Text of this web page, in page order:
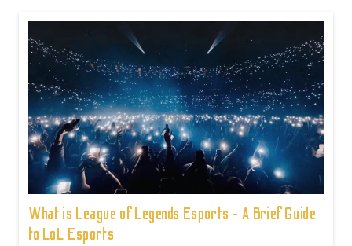
What is League of Legends Esports - A Brief Guide
to LoL Esports